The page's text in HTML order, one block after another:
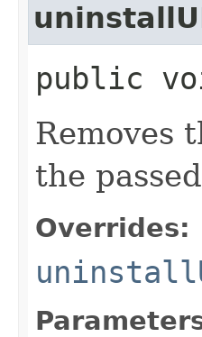
public
Removes
the
Overrides: